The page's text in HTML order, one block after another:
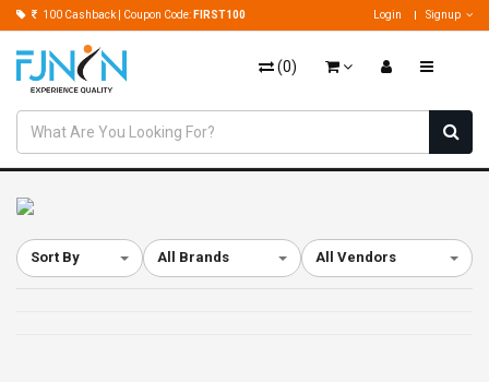
100 Cashback | Coupon Code: FIRST100 Login Signup
(0)
Sort By All Brands All Vendors